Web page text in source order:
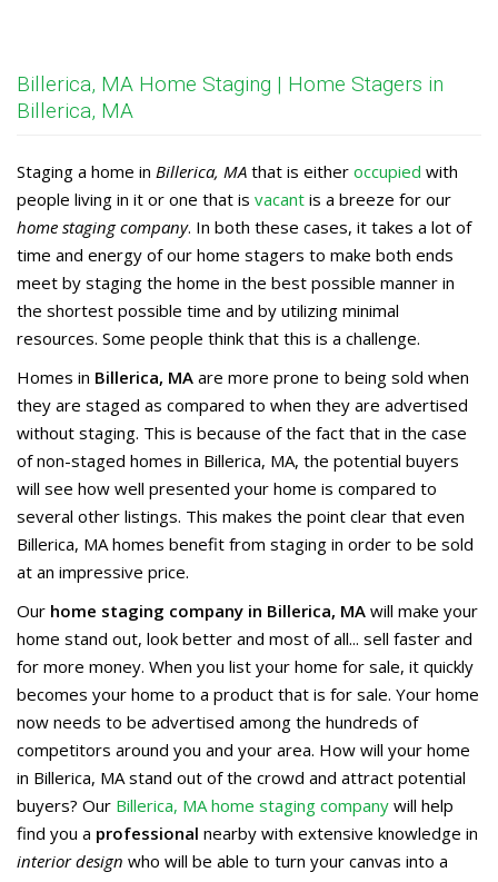
Billerica, MA Home Staging | Home Stagers in
Billerica, MA
Staging a home in Billerica, MA that is either occupied with
people living in it or one that is vacant is a breeze for our
home staging company. In both these cases, it takes a lot of
time and energy of our home stagers to make both ends
meet by staging the home in the best possible manner in
the shortest possible time and by utilizing minimal
resources. Some people think that this is a challenge.
Homes in Billerica, MA are more prone to being sold when
they are staged as compared to when they are advertised
without staging. This is because of the fact that in the case
of non-staged homes in Billerica, MA, the potential buyers
will see how well presented your home is compared to
several other listings. This makes the point clear that even
Billerica, MA homes benefit from staging in order to be sold
at an impressive price.
Our home staging company in Billerica, MA will make your
home stand out, look better and most of all... sell faster and
for more money. When you list your home for sale, it quickly
becomes your home to a product that is for sale. Your home
now needs to be advertised among the hundreds of
competitors around you and your area. How will your home
in Billerica, MA stand out of the crowd and attract potential
buyers? Our Billerica, MA home staging company will help
find you a professional nearby with extensive knowledge in
interior design who will be able to turn your canvas into a